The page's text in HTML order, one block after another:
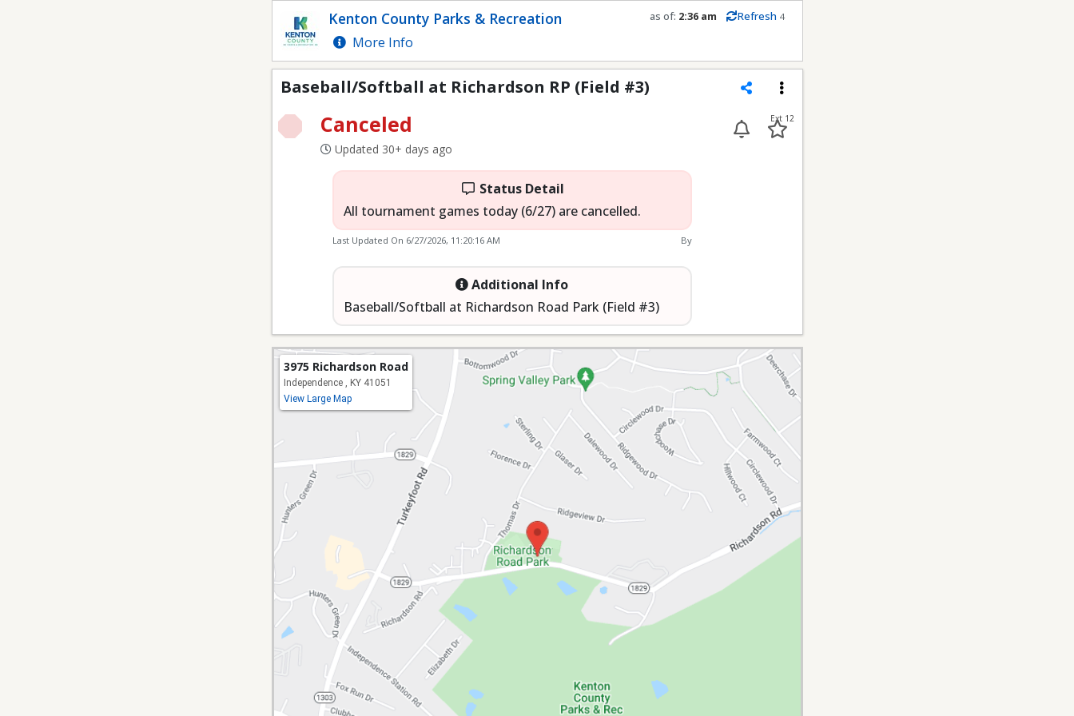
Baseball/Softball at RRP (Field #3)
Kenton County Parks & Recreation
More Info
as of: 2:36 am Refresh 4
Refresh in0seconds
Baseball/Softball at Richardson RP (Field #3)
Canceled
Updated 30+ days ago
Ext 12
Status Detail
All tournament games today (6/27) are cancelled.
Last Updated On 6/27/2026, 11:20:16 AM By
Additional Info
Baseball/Softball at Richardson Road Park (Field #3)
3975 Richardson Road
Independence , KY 41051
View Large Map